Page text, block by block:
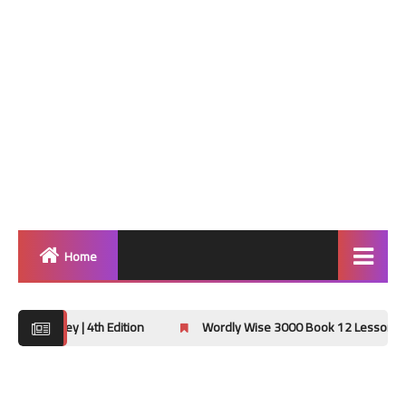
Home
Grammar
Edition Wordly Wise 3000 Book 12 Lessons 13-16